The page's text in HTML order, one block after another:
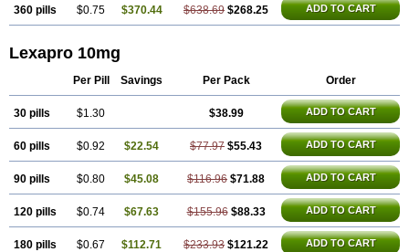
360 pills $0.75 $370.44 $638.69 $268.25 ADD TO CART
Lexapro 10mg
Per Pill Savings Per Pack Order
30 pills $1.30 $38.99 ADD TO CART
60 pills $0.92 $22.54 $77.97 $55.43 ADD TO CART
90 pills $0.80 $45.08 $116.96 $71.88 ADD TO CART
120 pills $0.74 $67.63 $155.96 $88.33 ADD TO CART
180 pills $0.67 $112.71 $233.93 $121.22 ADD TO CART